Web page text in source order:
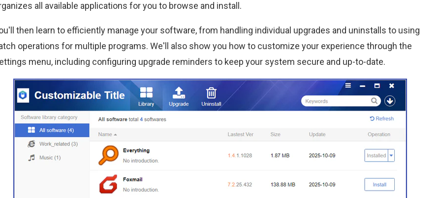
all available applications for you to browse and install.
then learn to efficiently manage your software, from handling individual upgrades and uninstalls to using
operations for multiple programs. We'll also show you how to customize your experience through the
menu, including configuring upgrade reminders to keep your system secure and up-to-date.